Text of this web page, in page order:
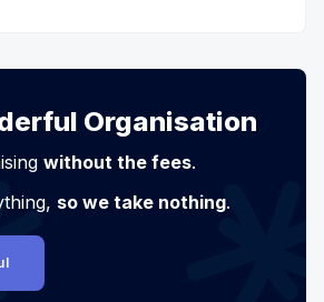
Organisation
without the fees.
so we take nothing.